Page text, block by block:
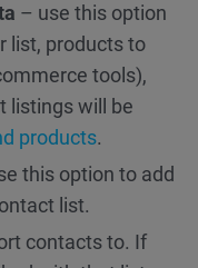
– use this option
list, products to
tools),
listings will be
products.
this option to add
list.
contacts to. If